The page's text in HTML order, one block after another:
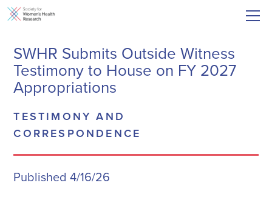
SWHR Submits Outside Witness
Testimony to House on FY 2027
Appropriations
TESTIMONY AND
CORRESPONDENCE
Published 4/16/26